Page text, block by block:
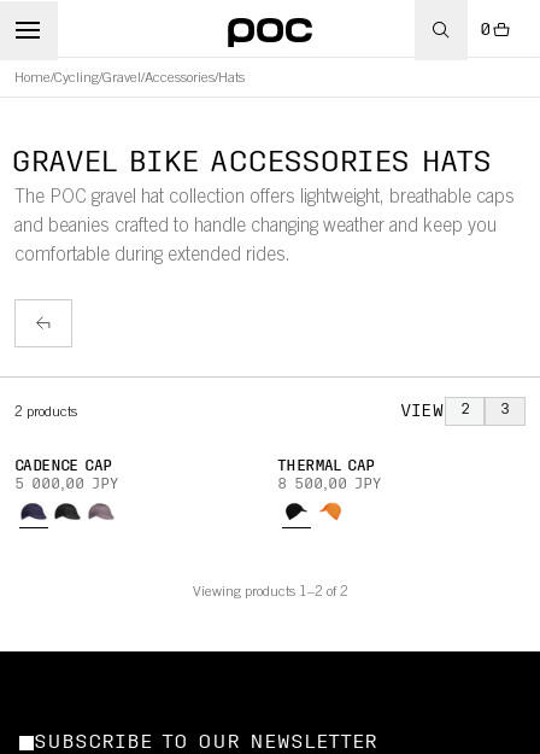
0
Home/Cycling/Gravel /Accessories/Hats
GRAVEL BIKE ACCESSORIES HATS
The POC gravel hat collection offers lightweight, breathable caps
and beanies crafted to handle changing weather and keep you
comfortable during extended rides.
2 products VIEW 2 3
CADENCE CAP
5 000,00 JPY
THERMAL CAP
8 500,00 JPY
Viewing products 1–2 of 2
SUBSCRIBE TO OUR NEWSLETTER